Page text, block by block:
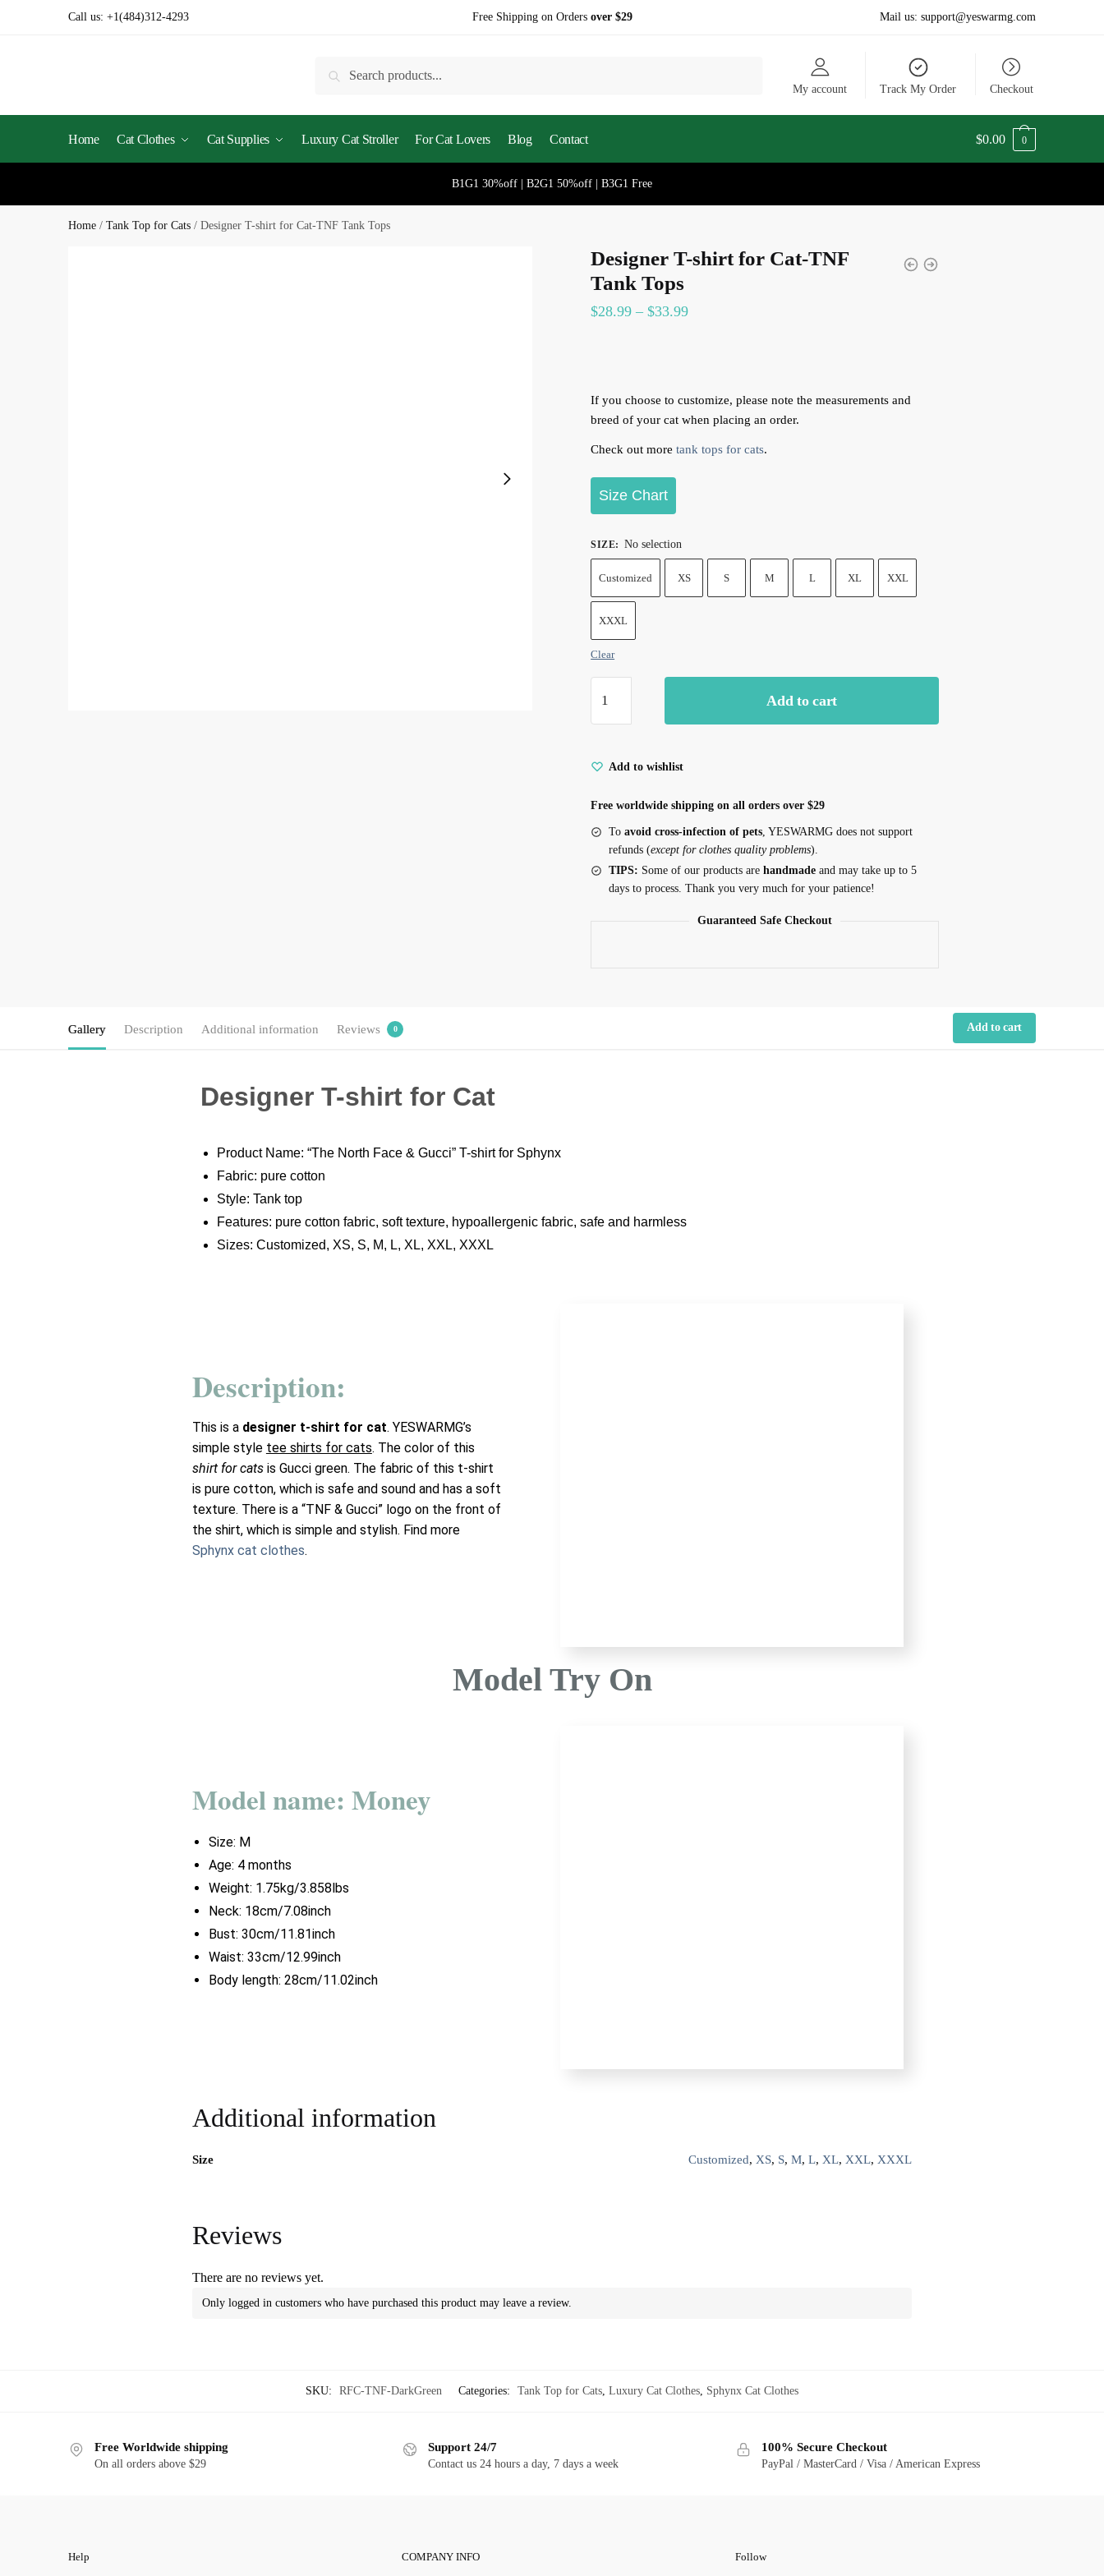
Call us: +1(484)312-4293 Free Shipping on Orders over $29 Mail us: support@yeswarmg.com
Search
My account Track My Order Checkout
Home Cat Clothes Cat Supplies Luxury Cat Stroller For Cat Lovers Blog Contact $0.00 0
B1G1 30%off | B2G1 50%off | B3G1 Free
Home /Tank Top for Cats /Designer T-shirt for Cat-TNF Tank Tops
Designer T-shirt for Cat-TNF
Tank Tops
$28.99 – $33.99
If you choose to customize, please note the measurements and
breed of your cat when placing an order.
Check out moretank tops for cats.
Size Chart
SIZE: No selection
Customized XS S M L XL XXL
XXXL
Clear
Add to cart
Add to wishlist
Free worldwide shipping on all orders over $29
Toavoid cross-infection of pets, YESWARMG does not support
refunds (except for clothes quality problems).
TIPS: Some of our products arehandmade and may take up to 5
days to process. Thank you very much for your patience!
Guaranteed Safe Checkout
Gallery Description Additional information Reviews 0 Add to cart
Designer T-shirt for Cat
Product Name: “The North Face & Gucci” T-shirt for Sphynx
Fabric: pure cotton
Style: Tank top
Features: pure cotton fabric, soft texture, hypoallergenic fabric, safe and harmless
Sizes: Customized, XS, S, M, L, XL, XXL, XXXL
Description:
This is a designer t-shirt for cat. YESWARMG’s
simple style tee shirts for cats. The color of this
shirt for catsis Gucci green. The fabric of this t-shirt
is pure cotton, which is safe and sound and has a soft
texture. There is a “TNF & Gucci” logo on the front of
the shirt, which is simple and stylish. Find more
Sphynx cat clothes.
Model Try On
Model name: Money
Size: M
Age: 4 months
Weight: 1.75kg/3.858lbs
Neck: 18cm/7.08inch
Bust: 30cm/11.81inch
Waist: 33cm/12.99inch
Body length: 28cm/11.02inch
Additional information
Size Customized, XS, S, M, L, XL, XXL, XXXL
Reviews
There are no reviews yet.
Only logged in customers who have purchased this product may leave a review.
SKU: RFC-TNF-DarkGreen Categories: Tank Top for Cats Luxury Cat Clothes Sphynx Cat Clothes
Free Worldwide shipping
On all orders above $29
Support 24/7
Contact us 24 hours a day, 7 days a week
100% Secure Checkout
PayPal / MasterCard / Visa / American Express
Help COMPANY INFO Follow